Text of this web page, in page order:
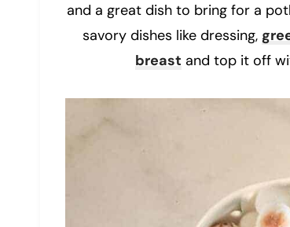
and a great dish to bring for a
savory dishes like dressing,
breast and top it off